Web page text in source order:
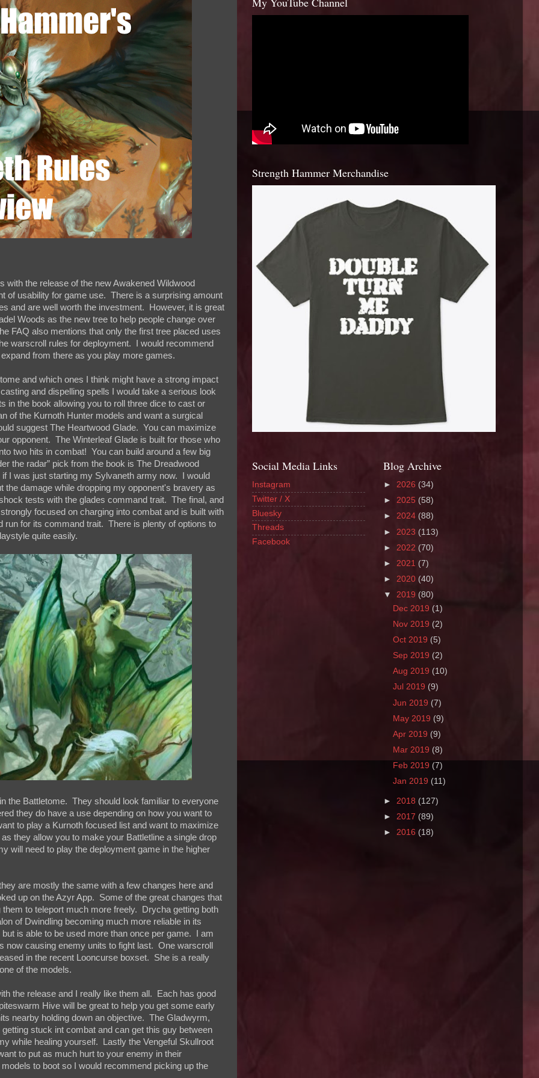
with the release of the new Awakened Wildwood
of usability for game use. There is a surprising amount
and are well worth the investment. However, it is great
Woods as the new tree to help people change over
FAQ also mentions that only the first tree placed uses
warscroll rules for deployment. I would recommend
from there as you play more games.
and which ones I think might have a strong impact
and dispelling spells I would take a serious look
in the book allowing you to roll three dice to cast or
of the Kurnoth Hunter models and want a surgical
suggest The Heartwood Glade. You can maximize
opponent. The Winterleaf Glade is built for those who
two hits in combat! You can build around a few big
the radar” pick from the book is The Dreadwood
I was just starting my Sylvaneth army now. I would
damage while dropping my opponent's bravery as
tests with the glades command trait. The final, and
focused on charging into combat and is built with
run for its command trait. There is plenty of options to
quite easily.
the Battletome. They should look familiar to everyone
they do have a use depending on how you want to
to play a Kurnoth focused list and want to maximize
they allow you to make your Battletline a single drop
will need to play the deployment game in the higher
are mostly the same with a few changes here and
up on the Azyr App. Some of the great changes that
to teleport much more freely. Drycha getting both
of Dwindling becoming much more reliable in its
is able to be used more than once per game. I am
now causing enemy units to fight last. One warscroll
in the recent Looncurse boxset. She is a really
of the models.
the release and I really like them all. Each has good
Hive will be great to help you get some early
nearby holding down an objective. The Gladwyrm,
stuck int combat and can get this guy between
while healing yourself. Lastly the Vengeful Skullroot
to put as much hurt to your enemy in their
to boot so I would recommend picking up the
Strength Hammer Merchandise
Social Media Links
Instagram
Twitter / X
Bluesky
Threads
Facebook
Blog Archive
► 2026 (34)
► 2025 (58)
► 2024 (88)
► 2023 (113)
► 2022 (70)
► 2021 (7)
► 2020 (40)
▼ 2019 (80)
Dec 2019 (1)
Nov 2019 (2)
Oct 2019 (5)
Sep 2019 (2)
Aug 2019 (10)
Jul 2019 (9)
Jun 2019 (7)
May 2019 (9)
Apr 2019 (9)
Mar 2019 (8)
Feb 2019 (7)
Jan 2019 (11)
► 2018 (127)
► 2017 (89)
► 2016 (18)